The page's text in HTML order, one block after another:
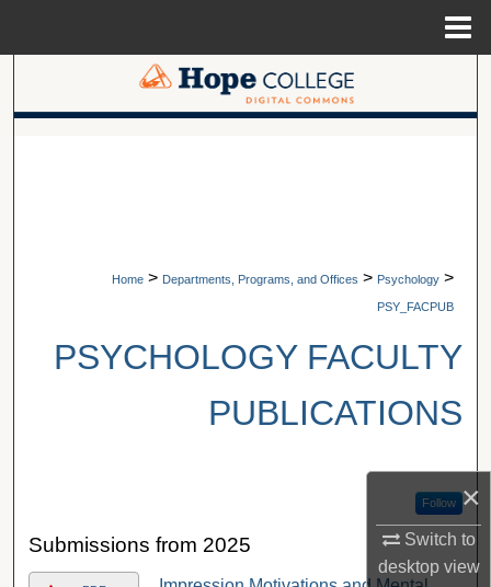
×
Switch to
desktopview
Search
Digital Commons Network™
Home > Departments, Programs, and Offices > Psychology >
PSY_FACPUB
PSYCHOLOGY FACULTY
PUBLICATIONS
Follow
Submissions from 2025